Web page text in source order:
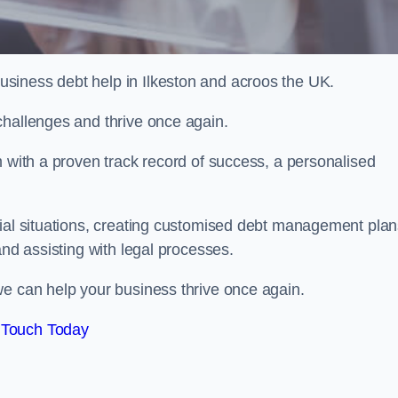
debt help in Ilkeston and acroos the UK.
and thrive once again.
a proven track record of success, a personalised
situations, creating customised debt management
assisting with legal processes.
can help your business thrive once again.
Today